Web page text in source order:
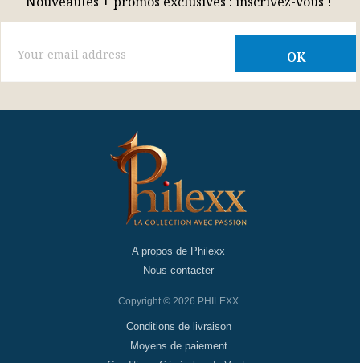
A propos de Philexx
Nous contacter
Copyright © 2026 PHILEXX
Conditions de livraison
Moyens de paiement